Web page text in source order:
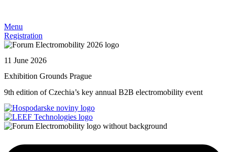
Menu
Registration
11 June 2026
Exhibition Grounds Prague
9th edition of Czechia’s key annual B2B electromobility event